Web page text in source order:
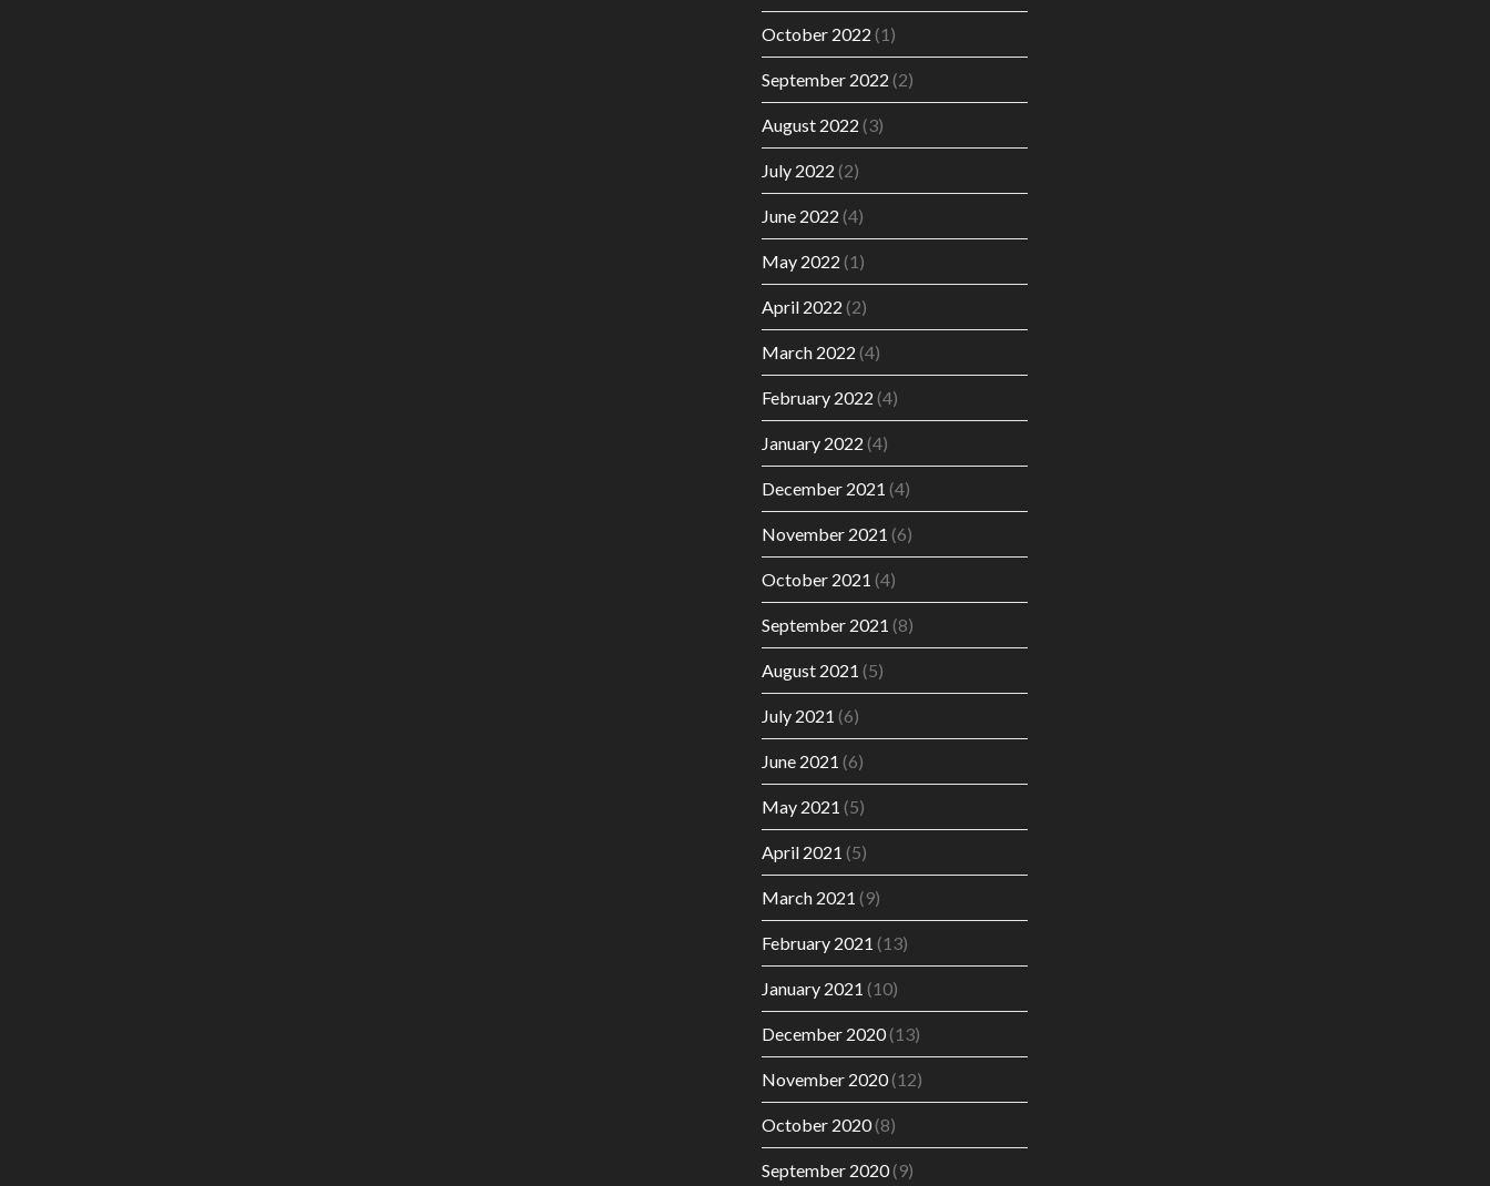
October 2022 (1)
September 2022 (2)
August 2022 (3)
July 2022 (2)
June 2022 (4)
May 2022 (1)
April 2022 (2)
March 2022 (4)
February 2022 (4)
January 2022 (4)
December 2021 (4)
November 2021 (6)
October 2021 (4)
September 2021 (8)
August 2021 (5)
July 2021 (6)
June 2021 (6)
May 2021 (5)
April 2021 (5)
March 2021 (9)
February 2021 (13)
January 2021 (10)
December 2020(13)
November 2020(12)
October 2020(8)
September 2020(9)